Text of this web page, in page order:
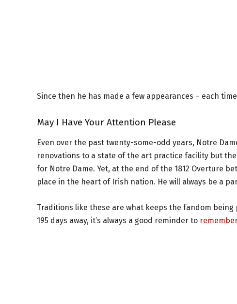
Since then he has made a few appearances – each
May I Have Your Attention Please
Even over the past twenty-some-odd years, Notre
renovations to a state of the art practice facility but
for Notre Dame. Yet, at the end of the 1812 Overture
place in the heart of Irish nation. He will always be a
Traditions like these are what keeps the fandom
195 days away, it’s always a good reminder to